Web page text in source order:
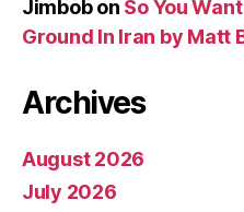
Jimbobon So You
Ground In Iran by Matt
Archives
August 2026
July 2026